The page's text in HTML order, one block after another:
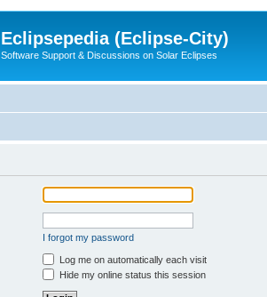
Eclipsepedia (Eclipse-City)
Software Support & Discussions on Solar Eclipses
I forgot my password
Log me on automatically each visit
Hide my online status this session